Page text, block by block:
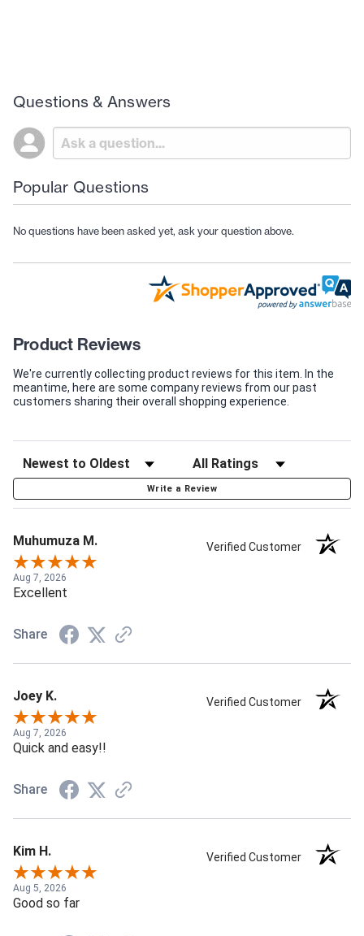
Questions & Answers
Popular Questions
No questions have been asked yet, ask your question above.
Product Reviews
We're currently collecting product reviews for this item. In the
meantime, here are some company reviews from our past
customers sharing their overall shopping experience.
Write a Review
Muhumuza M. Verified Customer
Aug 7, 2026
Excellent
Share
Joey K. Verified Customer
Aug 7, 2026
Quick and easy!!
Share
Kim H. Verified Customer
Aug 5, 2026
Good so far